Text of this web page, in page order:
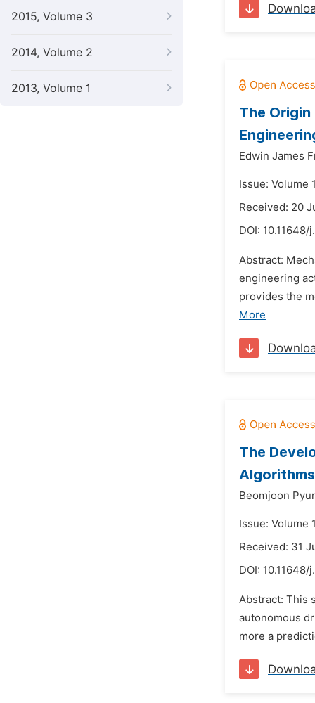
2015, Volume 3
2014, Volume 2
2013, Volume 1
The
Edwin James
Issue: Volume
Received: 20
DOI: 10.11648/
Abstract:
engineering
provides the
More
The
Algorithms
Beomjoon
Issue: Volume
Received: 31
DOI: 10.11648/
Abstract: This
autonomous
more a